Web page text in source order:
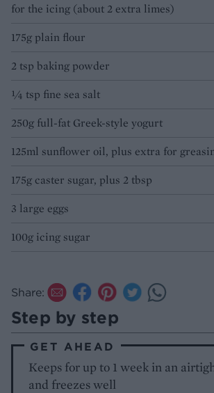
for the icing (about 2 extra limes)
175g plain flour
2 tsp baking powder
1⁄4 tsp fine sea salt
250g full-fat Greek-style yogurt
125ml sunflower oil, plus extra for
175g caster sugar, plus 2 tbsp
3 large eggs
100g icing sugar
Share:
Step by step
GET AHEAD
Keeps for up to 1 week in an
and freezes well